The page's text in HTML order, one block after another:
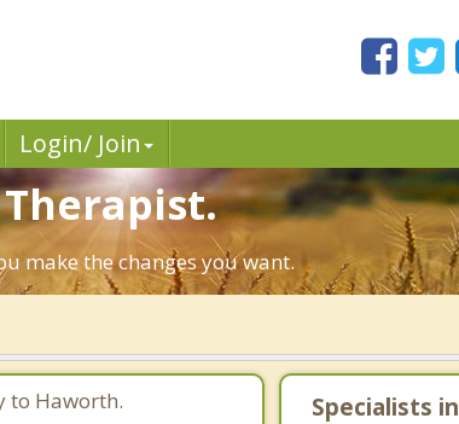
Login/ Join
make the changes you want.
to Haworth.
Specialists in